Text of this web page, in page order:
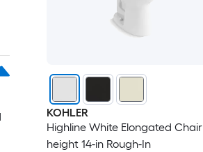
KOHLER
Highline White Elongated Chair
height 14-in Rough-In